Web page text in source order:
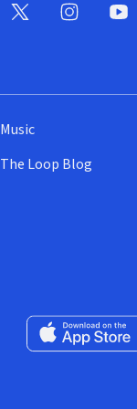
Music
The Loop Blog
Download on the